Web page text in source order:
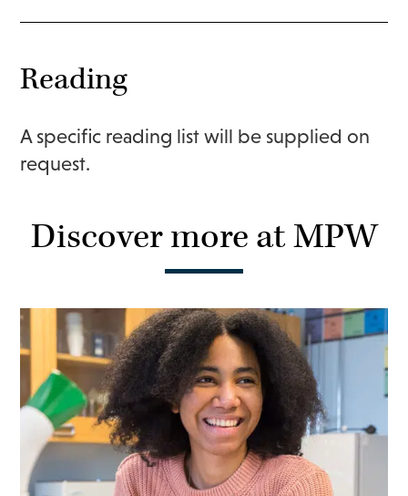
Reading
A specific reading list will be supplied on
request.
Discover more at MPW